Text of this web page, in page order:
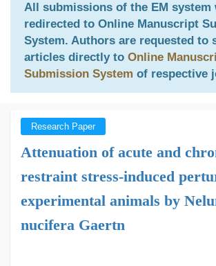
All submissions of the EM system
redirected to Online Manuscript
System. Authors are requested to
articles directly to Online
Submission System of respective
Research Paper
Attenuation of acute and
restraint stress-induced
experimental animals by
nucifera Gaertn